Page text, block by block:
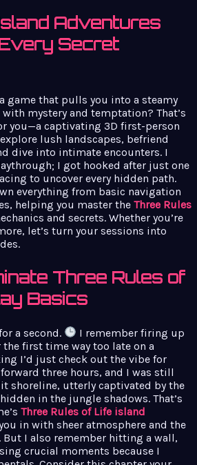
Adventures
Secret
game that pulls you into a steamy
mystery and temptation? That’s
you—a captivating 3D first-person
lush landscapes, befriend
dive into intimate encounters. I
I got hooked after just one
to uncover every hidden path.
everything from basic navigation
helping you master the Three Rules
and secrets. Whether you’re
let’s turn your sessions into
Three Rules of
Basics
a second.
I remember firing up
first time way too late on a
I’d just check out the vibe for
three hours, and I was still
shoreline, utterly captivated by the
in the jungle shadows. That’s
Three Rules of Life island
in with sheer atmosphere and the
I also remember hitting a wall,
crucial moments because I